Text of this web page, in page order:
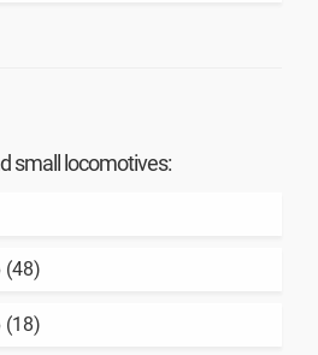
small locomotives: